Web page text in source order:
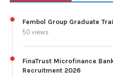
Fembol Group Graduate
50 views
FinaTrust Microfinance
Recruitment 2026